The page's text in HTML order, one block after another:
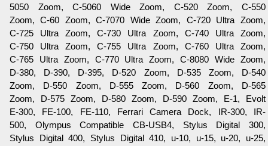
5050 Zoom, C-5060 Wide Zoom, C-520 Zoom, C-550
Zoom, C-60 Zoom, C-7070 Wide Zoom, C-720 Ultra Zoom,
C-725 Ultra Zoom, C-730 Ultra Zoom, C-740 Ultra Zoom,
C-750 Ultra Zoom, C-755 Ultra Zoom, C-760 Ultra Zoom,
C-765 Ultra Zoom, C-770 Ultra Zoom, C-8080 Wide Zoom,
D-380, D-390, D-395, D-520 Zoom, D-535 Zoom, D-540
Zoom, D-550 Zoom, D-555 Zoom, D-560 Zoom, D-565
Zoom, D-575 Zoom, D-580 Zoom, D-590 Zoom, E-1, Evolt
E-300, FE-100, FE-110, Ferrari Camera Dock, IR-300, IR-
500, Olympus Compatible CB-USB4, Stylus Digital 300,
Stylus Digital 400, Stylus Digital 410, u-10, u-15, u-20, u-25,